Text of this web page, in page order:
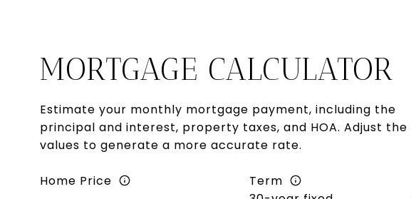
MORTGAGE CALCULATOR
Estimate your monthly mortgage payment, including the
principal and interest, property taxes, and HOA. Adjust the
values to generate a more accurate rate.
Home Price Term